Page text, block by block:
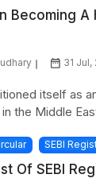
Becoming A
31 Jul,
itself as
the Middle
SEBI
Of SEBI